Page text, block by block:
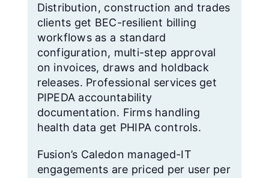
Distribution, construction and trades
clients get BEC-resilient billing
workflows as a standard
configuration, multi-step approval
on invoices, draws and holdback
releases. Professional services get
PIPEDA accountability
documentation. Firms handling
health data get PHIPA controls.
Fusion’s Caledon managed-IT
engagements are priced per user per